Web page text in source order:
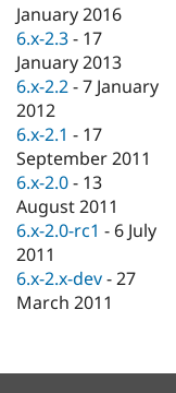
Drupal for
Drupal for
Healthcare
Drupal for
Drupal for
Drupal for
API
Themes
Drupal
News &
Forum
Slack
Newsletters
Drupal
Become a
Sustaining
Drupal
January 2016
6.x-2.3 - 17
January 2013
6.x-2.2 -7 January
2012
6.x-2.1 - 17
September 2011
6.x-2.0 - 13
August 2011
6.x-2.0-rc1 - 6 July
2011
6.x-2.x-dev -27
March 2011